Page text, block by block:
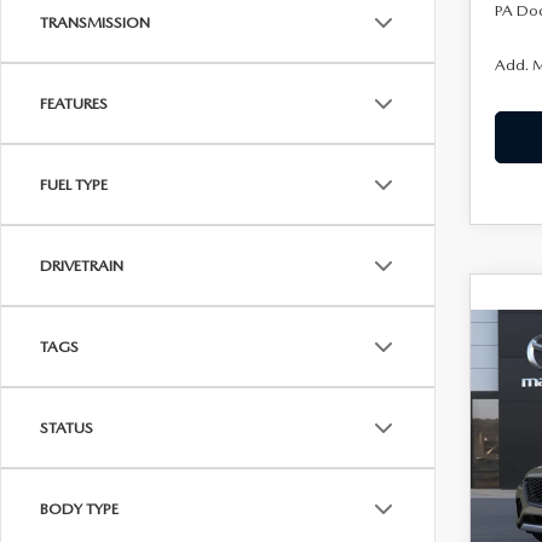
TRANSMISSION
FEATURES
FUEL TYPE
DRIVETRAIN
TAGS
STATUS
BODY TYPE
PA
Add.
70
AWD
VIN: